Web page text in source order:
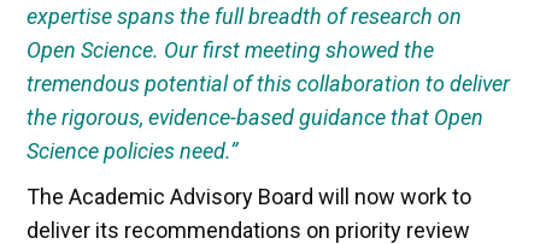
expertise spans the full breadth of research on
Open Science. Our first meeting showed the
tremendous potential of this collaboration to deliver
the rigorous, evidence-based guidance that Open
Science policies need.”
The Academic Advisory Board will now work to
deliver its recommendations on priority review